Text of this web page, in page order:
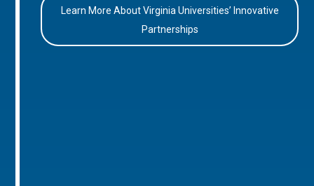
Learn More About Virginia Universities’ Innovative
Partnerships